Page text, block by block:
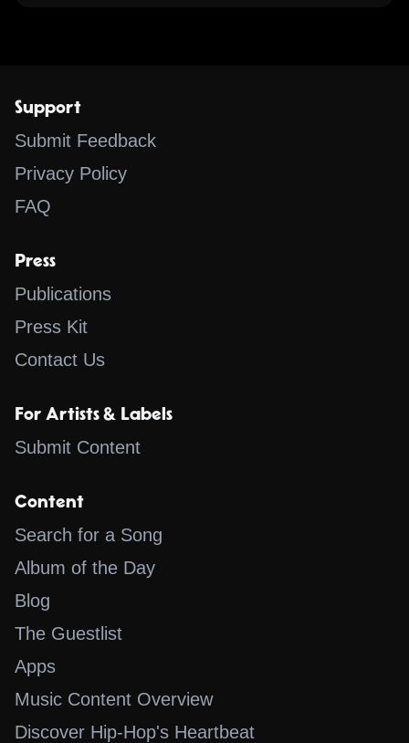
Support
Submit Feedback
Privacy Policy
FAQ
Press
Publications
Press Kit
Contact Us
For Artists & Labels
Submit Content
Content
Search for a Song
Album of the Day
Blog
The Guestlist
Apps
Music Content Overview
Discover Hip-Hop's Heartbeat